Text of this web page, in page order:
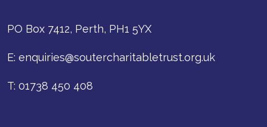
PO Box 7412, Perth, PH1 5YX
E: enquiries@soutercharitabletrust.org.uk
T: 01738 450 408